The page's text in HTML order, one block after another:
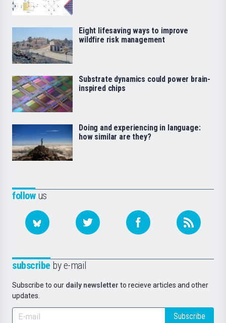
followus
subscribe by e-mail
Subscribe to our daily newsletter to recieve articles and other
updates.
Subscribe
Eight lifesaving ways to improve
wildfire risk management
Substrate dynamics could power brain-
inspired chips
Doing and experiencing in language:
how similar are they?